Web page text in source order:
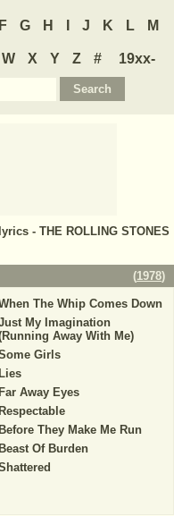
F G H J K L M
W X Y Z #
19xx-
- THE ROLLING STONES
(1978)
The Whip Comes Down
My Imagination
Away With Me)
Girls
Lies
Far Away Eyes
Respectable
Before They Make Me Run
Beast Of Burden